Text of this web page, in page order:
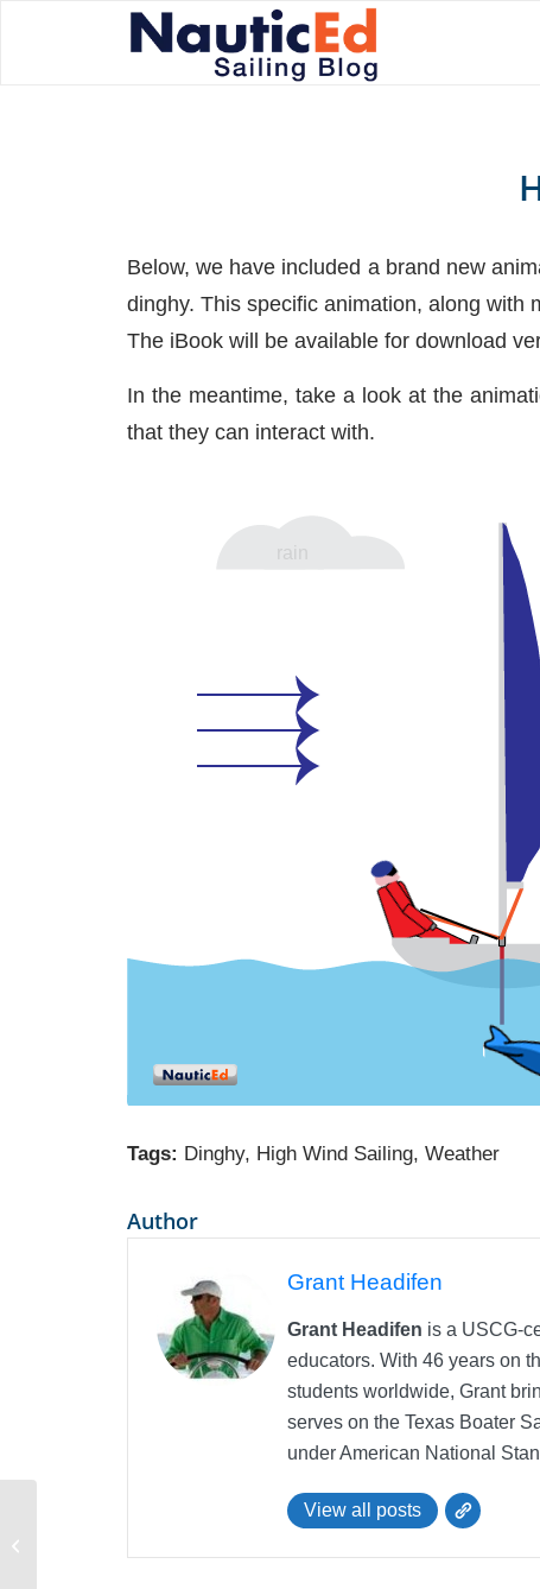
Below, we have included a brand new
dinghy. This specific animation, along with
The iBook will be available for download
In the meantime, take a look at the
that they can interact with.
Tags: Dinghy, High Wind Sailing, Weather
Author
Grant Headifen
Grant Headifen is a USCG-
educators. With 46 years on
students worldwide, Grant
serves on the Texas Boater
under American National
View all posts